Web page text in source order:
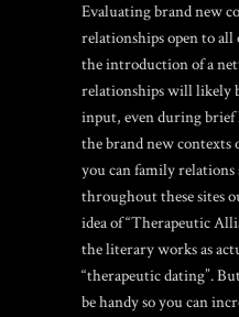
Evaluating brand new
relationships open to all
the introduction of a
relationships will likely
input, even during brief
the brand new contexts
you can family relations
throughout these sites
idea of “Therapeutic
the literary works as
“therapeutic dating”.
be handy so you can